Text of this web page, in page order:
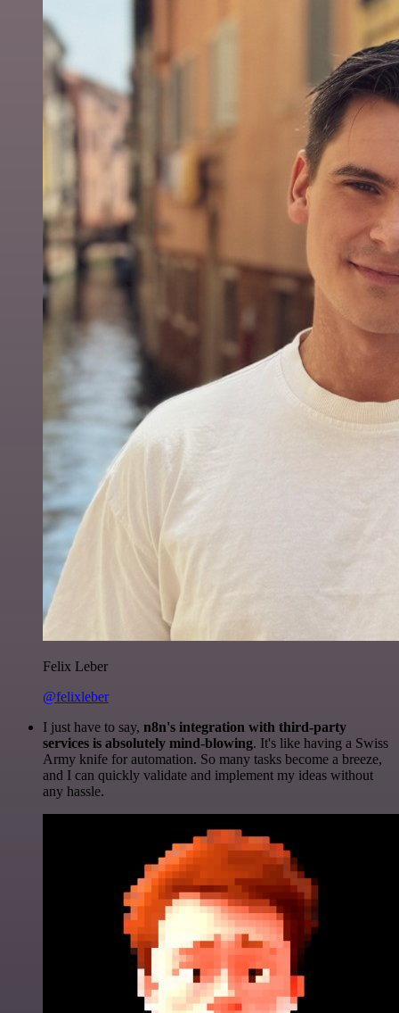
Felix Leber
@felixleber
I just have to say, n8n's integration with third-party
services is absolutely mind-blowing. It's like having a Swiss
Army knife for automation. So many tasks become a breeze,
and I can quickly validate and implement my ideas without
any hassle.